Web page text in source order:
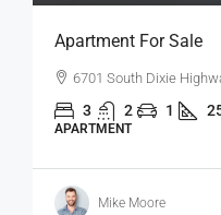
Apartment For Sale
6701 South Dixie
3 2 1
APARTMENT
Mike Moore